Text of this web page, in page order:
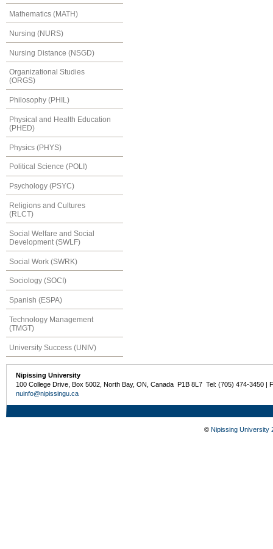
Mathematics (MATH)
Nursing (NURS)
Nursing Distance (NSGD)
Organizational Studies
(ORGS)
Philosophy (PHIL)
Physical and Health Education
(PHED)
Physics (PHYS)
Political Science (POLI)
Psychology (PSYC)
Religions and Cultures
(RLCT)
Social Welfare and Social
Development (SWLF)
Social Work (SWRK)
Sociology (SOCI)
Spanish (ESPA)
Technology Management
(TMGT)
University Success (UNIV)
Nipissing University
100 College Drive, Box 5002, North Bay, ON, Canada P1B 8L7 Tel: (705) 474-3450 |
nuinfo@nipissingu.ca
© Nipissing University